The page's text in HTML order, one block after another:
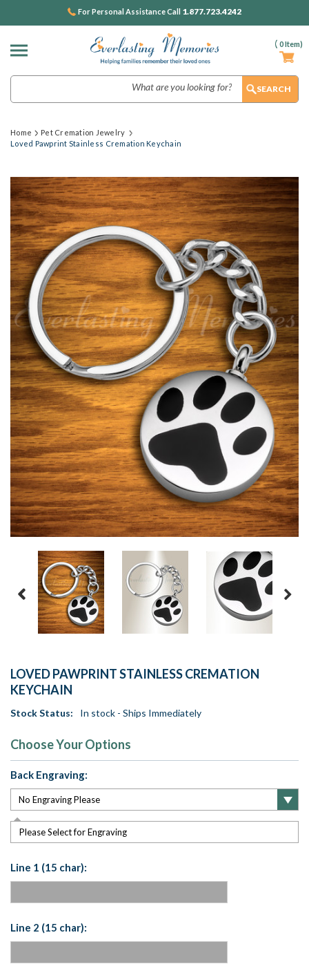
( 0Item)
For Personal Assistance Call 1.877.723.4242
Home
Pet Cremation Jewelry
Loved Pawprint Stainless Cremation Keychain
LOVED PAWPRINT STAINLESS CREMATION
KEYCHAIN
Stock Status: In stock - Ships Immediately
Choose Your Options
Back Engraving:
Please Select for Engraving
Line 1 (15 char):
Line 2 (15 char):